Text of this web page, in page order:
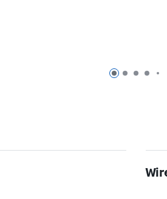
Page 1 of 7
Page 2 of 7
Page 3
Page